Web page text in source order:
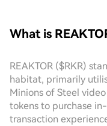
What is
REAKTOR ($RKR)
habitat, primarily
Minions of Steel
tokens to purchase
transaction